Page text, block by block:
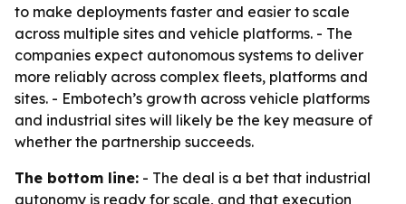
to make deployments faster and easier to scale
across multiple sites and vehicle platforms. - The
companies expect autonomous systems to deliver
more reliably across complex fleets, platforms and
sites. - Embotech’s growth across vehicle platforms
and industrial sites will likely be the key measure of
whether the partnership succeeds.
The bottom line: - The deal is a bet that industrial
autonomy is ready for scale, and that execution